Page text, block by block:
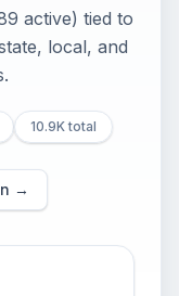
active) tied to
local, and
10.9K total
→